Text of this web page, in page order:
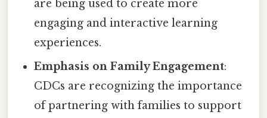
are being used to create more
engaging and interactive learning
experiences.
Emphasis on Family Engagement:
CDCs are recognizing the importance
of partnering with families to support